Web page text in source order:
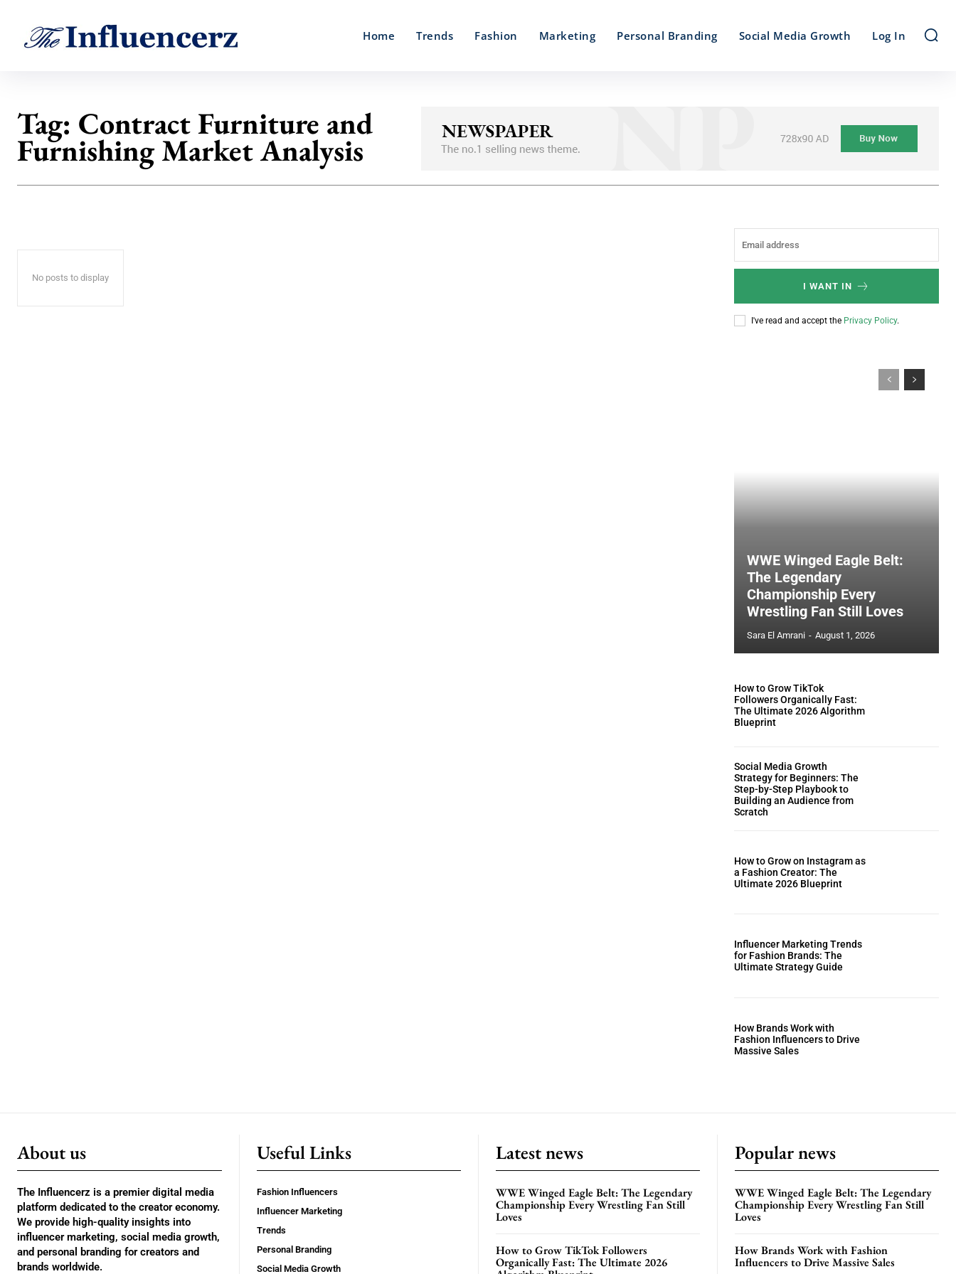
Home Trends Fashion Marketing Personal Branding Social Media Growth Log In
Tag: Contract Furniture and
Furnishing Market Analysis
No posts to display
I WANT IN
I've read and accept the Privacy Policy.
WWE Winged Eagle Belt:
The Legendary
Championship Every
Wrestling Fan Still Loves
Sara El Amrani - August 1, 2026
How to Grow TikTok
Followers Organically Fast:
The Ultimate 2026 Algorithm
Blueprint
Social Media Growth
Strategy for Beginners: The
Step-by-Step Playbook to
Building an Audience from
Scratch
How to Grow on Instagram as
a Fashion Creator: The
Ultimate 2026 Blueprint
Influencer Marketing Trends
for Fashion Brands: The
Ultimate Strategy Guide
How Brands Work with
Fashion Influencers to Drive
Massive Sales
About us
The Influencerz is a premier digital media
platform dedicated to the creator economy.
We provide high-quality insights into
influencer marketing, social media growth,
and personal branding for creators and
brands worldwide.
Useful Links
Fashion Influencers
Influencer Marketing
Trends
Personal Branding
Social Media Growth
Latest news
WWE Winged Eagle Belt: The Legendary
Championship Every Wrestling Fan Still
Loves
How to Grow TikTok Followers
Organically Fast: The Ultimate 2026
Popular news
WWE Winged Eagle Belt: The Legendary
Championship Every Wrestling Fan Still
Loves
How Brands Work with Fashion
Influencers to Drive Massive Sales